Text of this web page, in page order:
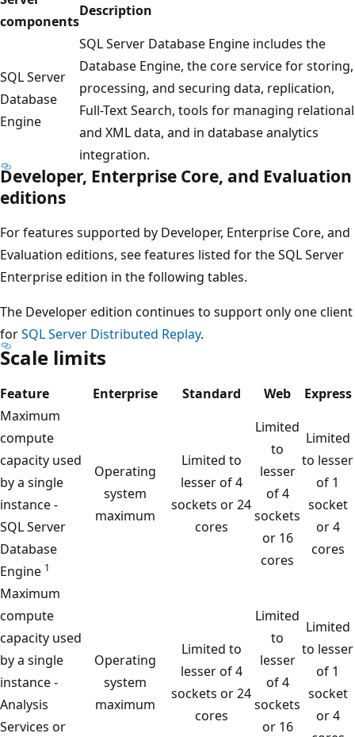
components
Description
SQL Server
Database
Engine
SQL Server Database Engine includes the
Database Engine, the core service for storing,
processing, and securing data, replication,
Full-Text Search, tools for managing relational
and XML data, and in database analytics
integration.
Developer, Enterprise Core, and Evaluation
editions
For features supported by Developer, Enterprise Core, and
Evaluation editions, see features listed for the SQL Server
Enterprise edition in the following tables.
The Developer edition continues to support only one client
forSQL Server Distributed Replay.
Scale limits
Feature Enterprise Standard Web
Express
Maximum
compute
capacity used
by a single
instance -
SQL Server
Database
Engine 1
Operating
system
maximum
Limited to
lesser of 4
sockets or 24
cores
Limited
to
lesser
of 4
sockets
or 16
cores
Limited
to lesser
of 1
socket
or 4
cores
Maximum
compute
capacity used
by a single
instance -
Analysis
Services or
Operating
system
maximum
Limited to
lesser of 4
sockets or 24
cores
Limited
to
lesser
of 4
sockets
or 16
Limited
to lesser
of 1
socket
or 4